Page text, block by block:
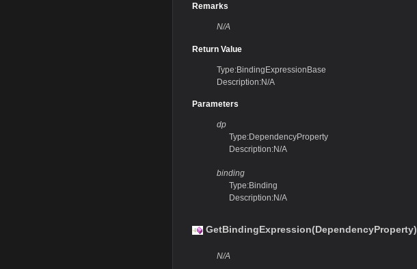
Remarks
N/A
Return Value
Type:BindingExpressionBase
Description:N/A
Parameters
dp
Type:DependencyProperty
Description:N/A
binding
Type:Binding
Description:N/A
GetBindingExpression(DependencyProperty)
N/A